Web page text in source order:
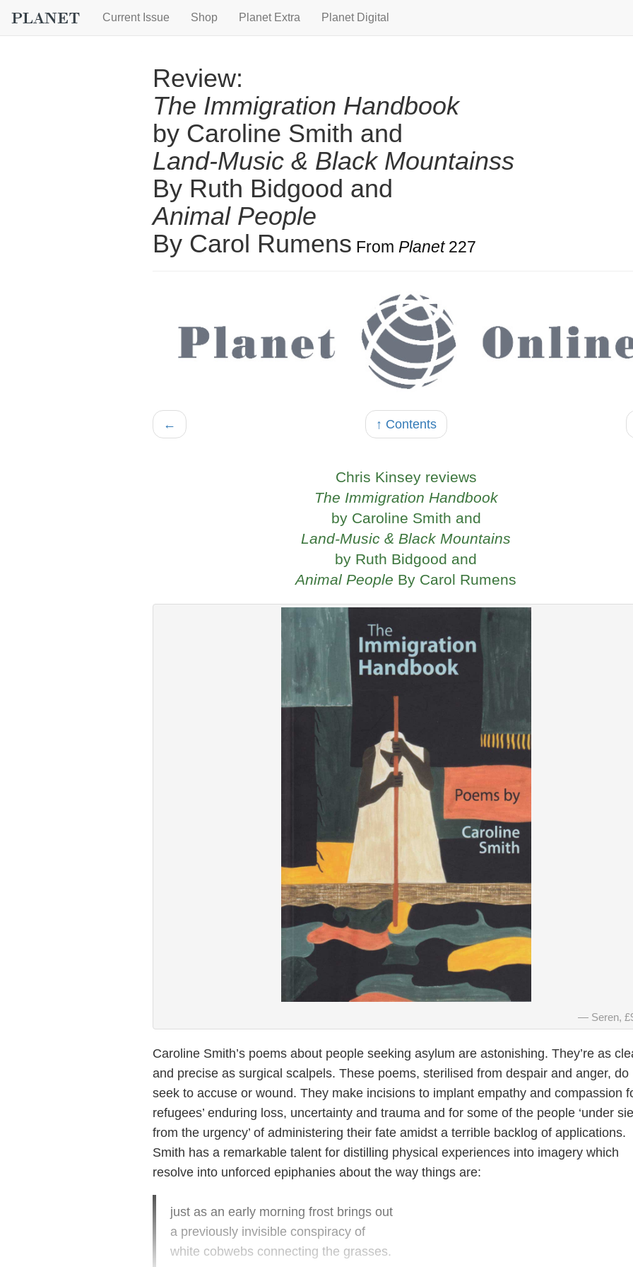
Current Issue Shop Planet Extra Planet Digital
Review:
The Immigration Handbook
by Caroline Smith and
Land-Music & Black Mountainss
By Ruth Bidgood and
Animal People
By Carol Rumens From Planet227
← ↑ Contents
Chris Kinsey reviews
The Immigration Handbook
by Caroline Smith and
Land-Music & Black Mountains
by Ruth Bidgood and
Animal People By Carol Rumens
Seren,
Caroline Smith’s poems about people seeking asylum are astonishing. They’re as
and precise as surgical scalpels. These poems, sterilised from despair and anger, do
seek to accuse or wound. They make incisions to implant empathy and compassion
refugees’ enduring loss, uncertainty and trauma and for some of the people ‘under
from the urgency’ of administering their fate amidst a terrible backlog of applications.
Smith has a remarkable talent for distilling physical experiences into imagery which
resolve into unforced epiphanies about the way things are:
just as an early morning frost brings out
a previously invisible conspiracy of
white cobwebs connecting the grasses.